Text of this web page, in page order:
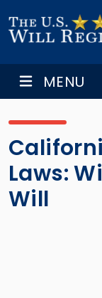
MENU
Laws:
Will